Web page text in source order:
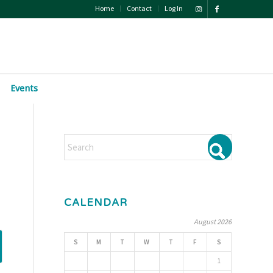
Home Contact Log In
Events
CALENDAR
August 2026
S M T W T F S
1